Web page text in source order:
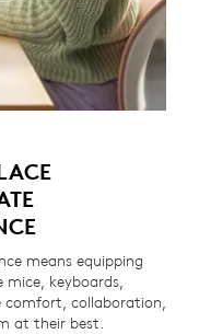
means equipping
mice, keyboards,
comfort, collaboration,
at their best.